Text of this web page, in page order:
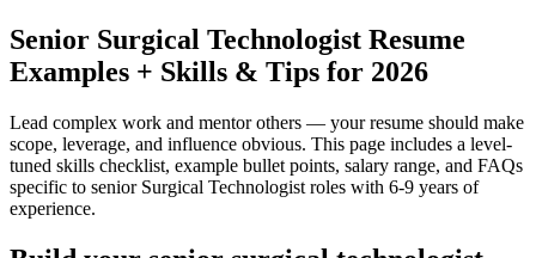
Senior Surgical Technologist Resume
Examples + Skills & Tips for 2026
Lead complex work and mentor others — your resume should make
scope, leverage, and influence obvious. This page includes a level-
tuned skills checklist, example bullet points, salary range, and FAQs
specific to senior Surgical Technologist roles with 6-9 years of
experience.